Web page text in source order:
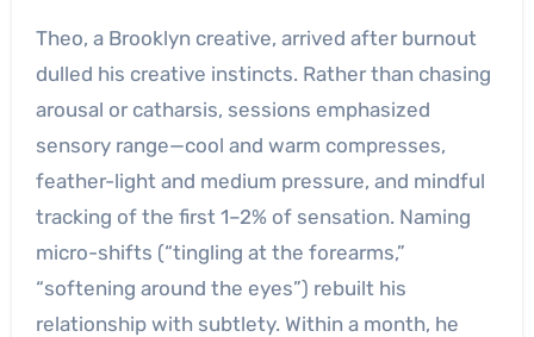
Theo, a Brooklyn creative, arrived after burnout
dulled his creative instincts. Rather than chasing
arousal or catharsis, sessions emphasized
sensory range—cool and warm compresses,
feather-light and medium pressure, and mindful
tracking of the first 1–2% of sensation. Naming
micro-shifts (“tingling at the forearms,”
“softening around the eyes”) rebuilt his
relationship with subtlety. Within a month, he